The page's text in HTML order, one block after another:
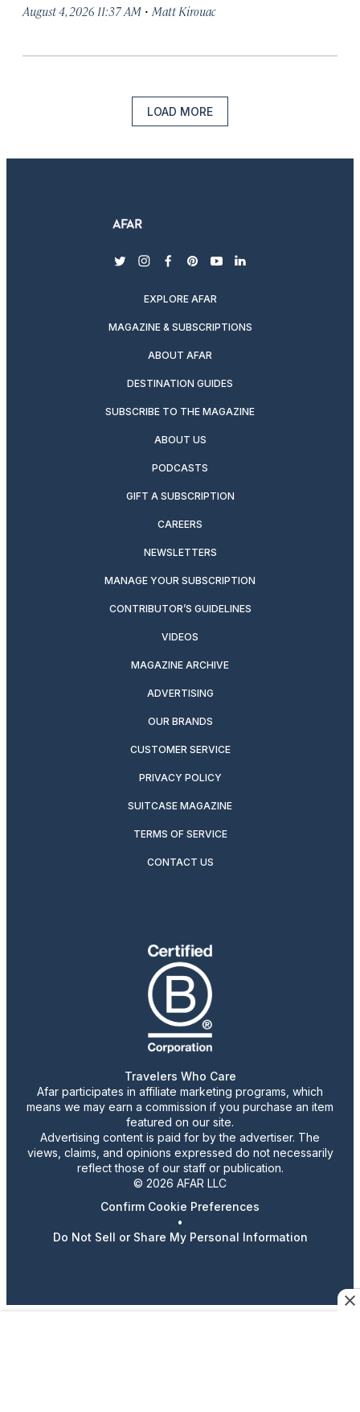
August 4, 2026 11:37 AM · Matt Kirouac
LOAD MORE
twitterinstagram
facebook
pinterest
youtubelinkedin
EXPLORE AFAR
MAGAZINE & SUBSCRIPTIONS
ABOUT AFAR
DESTINATION GUIDES
SUBSCRIBE TO THE MAGAZINE
ABOUT US
PODCASTS
GIFT A SUBSCRIPTION
CAREERS
NEWSLETTERS
MANAGE YOUR SUBSCRIPTION
CONTRIBUTOR’S GUIDELINES
VIDEOS
MAGAZINE ARCHIVE
ADVERTISING
OUR BRANDS
CUSTOMER SERVICE
PRIVACY POLICY
SUITCASE MAGAZINE
TERMS OF SERVICE
CONTACT US
Travelers Who Care
Afar participates in affiliate marketing programs, which
means we may earn a commission if you purchase an item
featured on our site.
Advertising content is paid for by the advertiser. The
views, claims, and opinions expressed do not necessarily
reflect those of our staff or publication.
© 2026 AFAR LLC
Confirm Cookie Preferences
•
Do Not Sell or Share My Personal Information